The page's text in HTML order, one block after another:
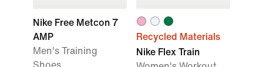
Nike Free Metcon 7
AMP
Men's Training
Shoes
Recycled Materials
Nike Flex Train